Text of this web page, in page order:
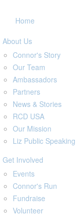
Home
About Us
Connor's Story
Our Team
Ambassadors
Partners
News & Stories
RCD USA
Our Mission
Liz Public Speaking
Get Involved
Events
Connor's Run
Fundraise
Volunteer